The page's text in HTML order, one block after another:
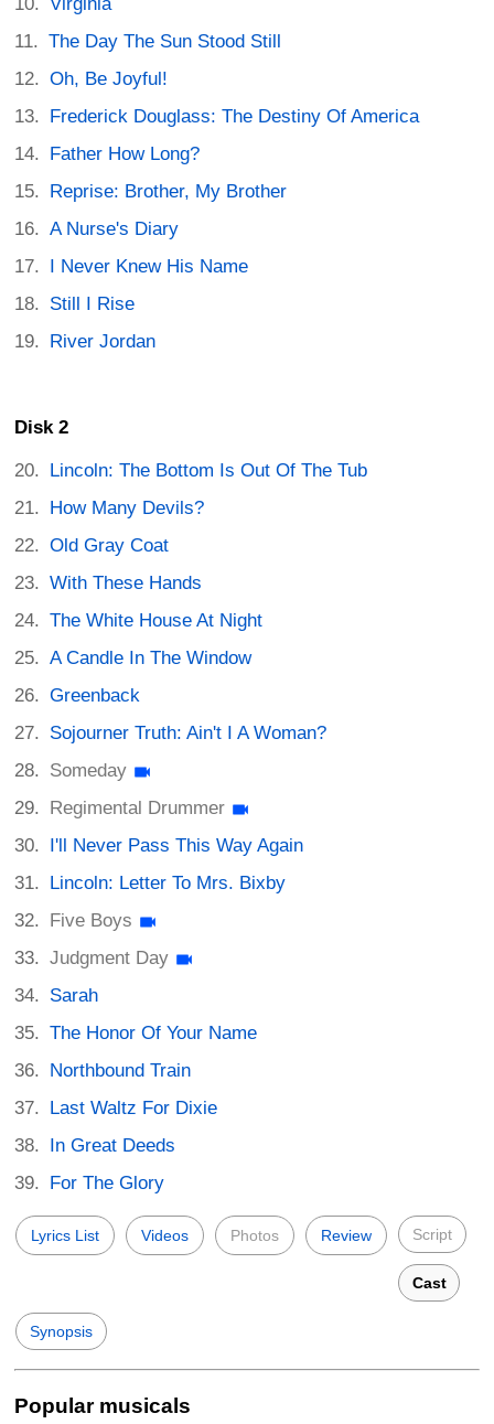
The Day The Sun Stood Still
Oh, Be Joyful!
Frederick Douglass: The Destiny Of America
Father How Long?
Reprise: Brother, My Brother
A Nurse's Diary
I Never Knew His Name
Still I Rise
River Jordan
Disk 2
Lincoln: The Bottom Is Out Of The Tub
How Many Devils?
Old Gray Coat
With These Hands
The White House At Night
A Candle In The Window
Greenback
Sojourner Truth: Ain't I A Woman?
Someday
Regimental Drummer
I'll Never Pass This Way Again
Lincoln: Letter To Mrs. Bixby
Five Boys
Judgment Day
Sarah
The Honor Of Your Name
Northbound Train
Last Waltz For Dixie
In Great Deeds
For The Glory
Lyrics List Videos Photos Review Script
Cast
Synopsis
Popular musicals